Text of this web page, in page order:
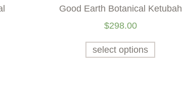
Good Earth Botanical Ketubah
$298.00
select options